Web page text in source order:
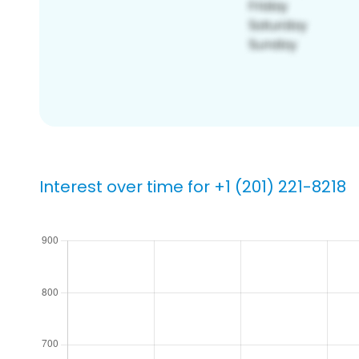
Interest over time for +1 (201) 221-8218